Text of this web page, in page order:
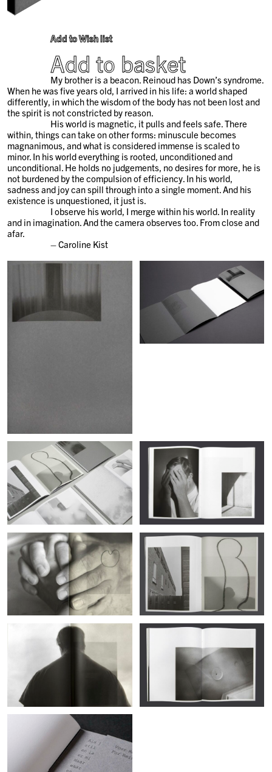
Add to Wish list
Add to basket
My brother is a beacon. Reinoud has Down’s syndrome.
When he was five years old, I arrived in his life: a world shaped
differently, in which the wisdom of the body has not been lost and
the spirit is not constricted by reason.
His world is magnetic, it pulls and feels safe. There
within, things can take on other forms: minuscule becomes
magnanimous, and what is considered immense is scaled to
minor. In his world everything is rooted, unconditioned and
unconditional. He holds no judgements, no desires for more, he is
not burdened by the compulsion of efficiency. In his world,
sadness and joy can spill through into a single moment. And his
existence is unquestioned, it just is.
I observe his world, I merge within his world. In reality
and in imagination. And the camera observes too. From close and
afar.
– Caroline Kist